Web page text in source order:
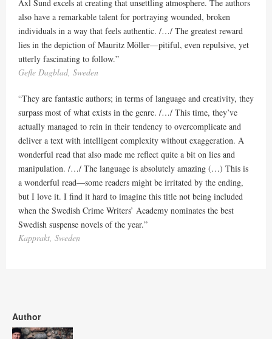
Axl Sund excels at creating that unsettling atmosphere. The authors
also have a remarkable talent for portraying wounded, broken
individuals in a way that feels authentic. /…/ The greatest reward
lies in the depiction of Mauritz Möller—pitiful, even repulsive, yet
utterly fascinating to follow.”
Gefle Dagblad, Sweden
“They are fantastic authors; in terms of language and creativity, they
surpass most of what exists in the genre. /…/ This time, they’ve
actually managed to rein in their tendency to overcomplicate and
deliver a text with intelligent complexity without exaggeration. A
wonderful read that also made me reflect quite a bit on lies and
manipulation. /…/ The language is absolutely amazing (…) This is
a wonderful read—some readers might be irritated by the ending,
but I love it. I find it hard to imagine this title not being included
when the Swedish Crime Writers’ Academy nominates the best
Swedish suspense novels of the year.”
Kapprakt, Sweden
Author